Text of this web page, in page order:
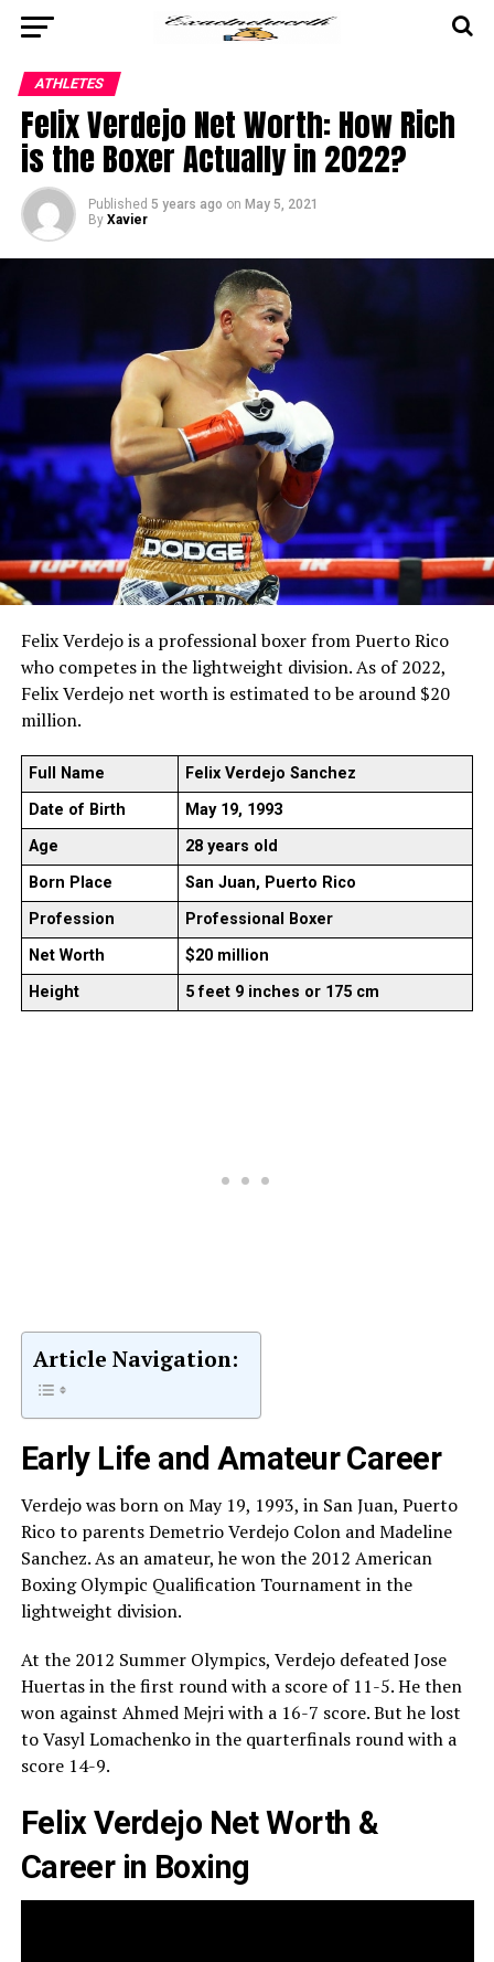
ATHLETES
Felix Verdejo Net Worth: How Rich
is the Boxer Actually in 2022?
Published 5 years ago on May 5, 2021
By Xavier
Felix Verdejo is a professional boxer from Puerto Rico
who competes in the lightweight division. As of 2022,
Felix Verdejo net worth is estimated to be around $20
million.
Full Name
Felix Verdejo Sanchez
Date of Birth
May 19, 1993
Age
28 years old
Born Place
San Juan, Puerto Rico
Profession
Professional Boxer
Net Worth
$20 million
Height
5 feet 9 inches or 175 cm
Article Navigation:
Early Life and Amateur Career
Verdejo was born on May 19, 1993, in San Juan, Puerto
Rico to parents Demetrio Verdejo Colon and Madeline
Sanchez. As an amateur, he won the 2012 American
Boxing Olympic Qualification Tournament in the
lightweight division.
At the 2012 Summer Olympics, Verdejo defeated Jose
Huertas in the first round with a score of 11-5. He then
won against Ahmed Mejri with a 16-7 score. But he lost
to Vasyl Lomachenko in the quarterfinals round with a
score 14-9.
Felix Verdejo Net Worth &
Career in Boxing